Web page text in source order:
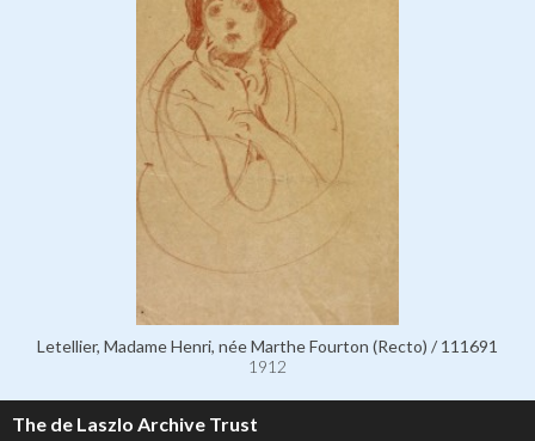
Letellier, Madame Henri, née Marthe Fourton (Recto) / 111691
1912
The de Laszlo Archive Trust